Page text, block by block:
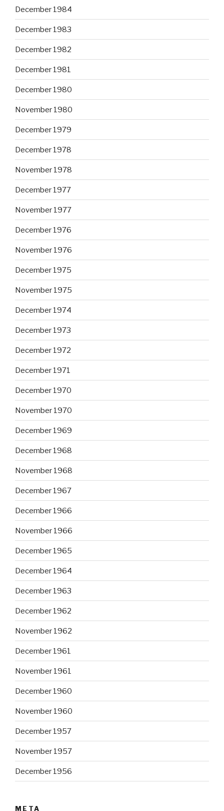
December 1984
December 1983
December 1982
December 1981
December 1980
November 1980
December 1979
December 1978
November 1978
December 1977
November 1977
December 1976
November 1976
December 1975
November 1975
December 1974
December 1973
December 1972
December 1971
December 1970
November 1970
December 1969
December 1968
November 1968
December 1967
December 1966
November 1966
December 1965
December 1964
December 1963
December 1962
November 1962
December 1961
November 1961
December 1960
November 1960
December 1957
November 1957
December 1956
META